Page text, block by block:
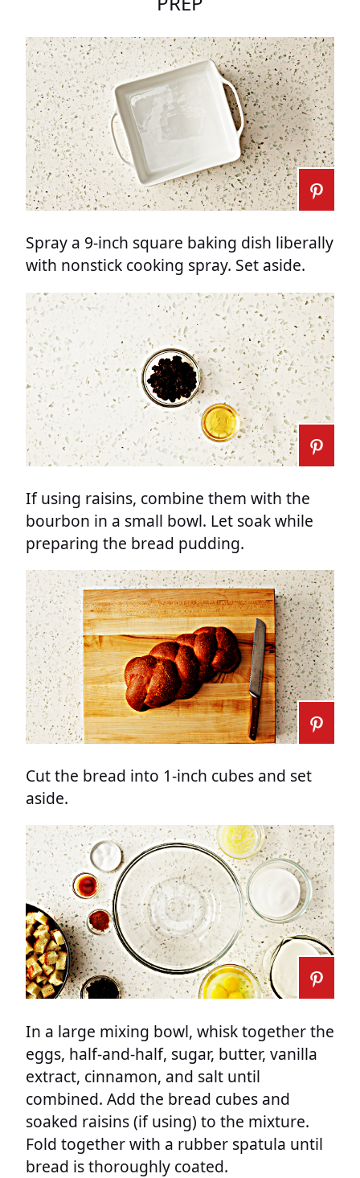
Spray a 9-inch square baking dish liberally
with nonstick cooking spray. Set aside.
If using raisins, combine them with the
bourbon in a small bowl. Let soak while
preparing the bread pudding.
Cut the bread into 1-inch cubes and set
aside.
In a large mixing bowl, whisk together the
eggs, half-and-half, sugar, butter, vanilla
extract, cinnamon, and salt until
combined. Add the bread cubes and
soaked raisins (if using) to the mixture.
Fold together with a rubber spatula until
bread is thoroughly coated.